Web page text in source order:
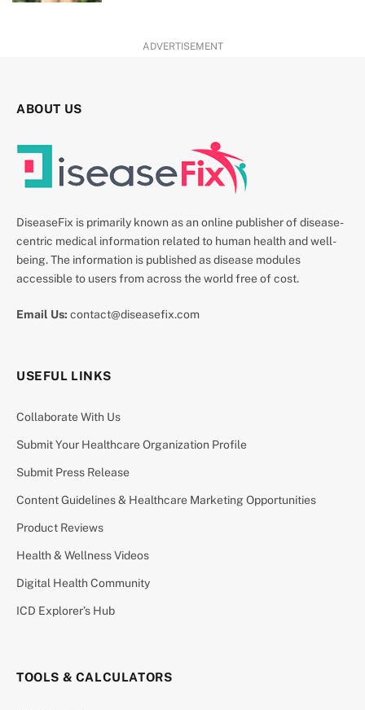
ADVERTISEMENT
ABOUT US
DiseaseFix is primarily known as an online publisher of disease-
centric medical information related to human health and well-
being. The information is published as disease modules
accessible to users from across the world free of cost.
Email Us: contact@diseasefix.com
USEFUL LINKS
Collaborate With Us
Submit Your Healthcare Organization Profile
Submit Press Release
Content Guidelines & Healthcare Marketing Opportunities
Product Reviews
Health & Wellness Videos
Digital Health Community
ICD Explorer’s Hub
TOOLS & CALCULATORS